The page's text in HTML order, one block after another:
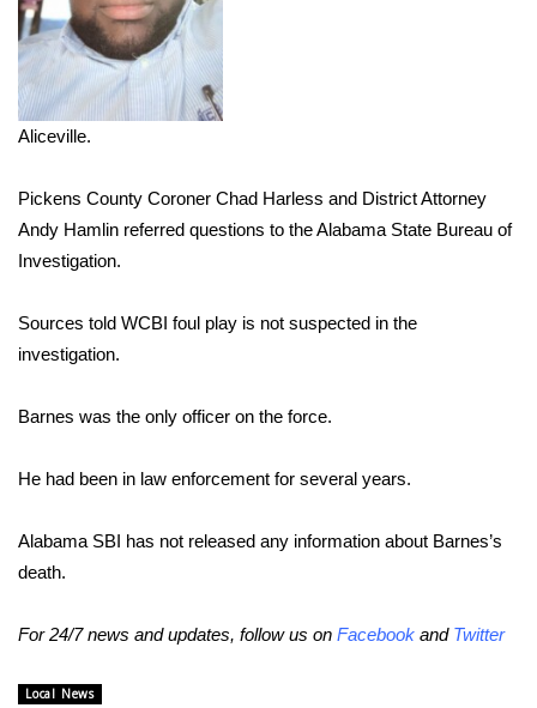
Local River Forecast
WCBI Weather Radios
Weather Whys
Weather Safety Information
Contests
Viewers Choice Awards 2026
2026 March Mayhem 3 in 1
WCBI Cutest Couple 2026
FOX 4 Winter Premieres Giveaway
FOX 4 Premiere Week Giveaway
and Service
Aliceville.
Pickens County Coroner Chad Harless and District Attorney
Andy Hamlin referred questions to the Alabama State Bureau of
Investigation.
Sources told WCBI foul play is not suspected in the
investigation.
Barnes was the only officer on the force.
He had been in law enforcement for several years.
Alabama SBI has not released any information about Barnes’s
death.
For 24/7 news and updates, follow us on Facebook and Twitter
Local News